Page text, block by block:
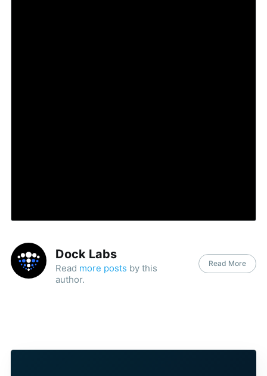
Dock Labs
Read more posts by this
author.
Read More